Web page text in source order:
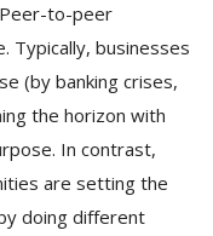
Peer-to-peer
Typically, businesses
(by banking crises,
the horizon with
In contrast,
are setting the
doing different